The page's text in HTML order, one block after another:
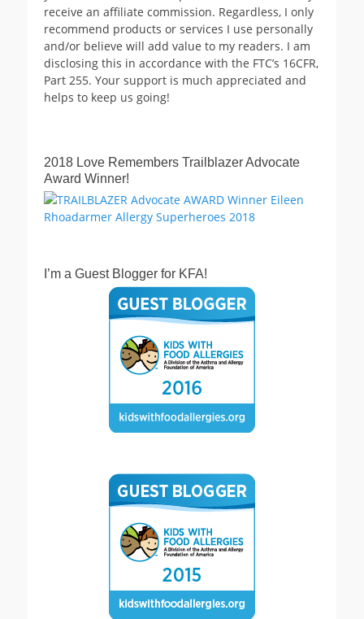
receive an affiliate commission. Regardless, I only
recommend products or services I use personally
and/or believe will add value to my readers. I am
disclosing this in accordance with the FTC’s 16CFR,
Part 255. Your support is much appreciated and
helps to keep us going!
2018 Love Remembers Trailblazer Advocate
Award Winner!
I’m a Guest Blogger for KFA!